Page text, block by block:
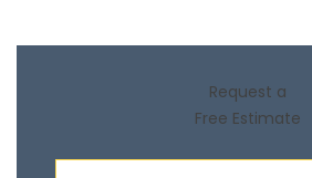
Request a
Free Estimate
First Name